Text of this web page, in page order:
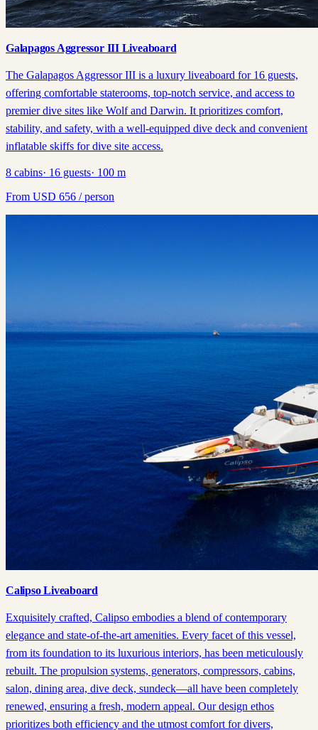
Galapagos Aggressor III Liveaboard
The Galapagos Aggressor III is a luxury liveaboard for 16 guests,
offering comfortable staterooms, top-notch service, and access to
premier dive sites like Wolf and Darwin. It prioritizes comfort,
stability, and safety, with a well-equipped dive deck and convenient
inflatable skiffs for dive site access.
8 cabins· 16 guests· 100 m
From USD 656 / person
Calipso Liveaboard
Exquisitely crafted, Calipso embodies a blend of contemporary
elegance and state-of-the-art amenities. Every facet of this vessel,
from its foundation to its luxurious interiors, has been meticulously
rebuilt. The propulsion systems, generators, compressors, cabins,
salon, dining area, dive deck, sundeck—all have been completely
renewed, ensuring a fresh, modern appeal. Our design ethos
prioritizes both efficiency and the utmost comfort for divers,